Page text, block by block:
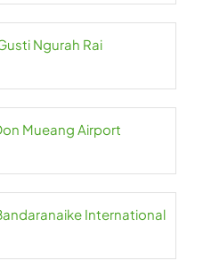
Ngurah Rai
Mueang Airport
International